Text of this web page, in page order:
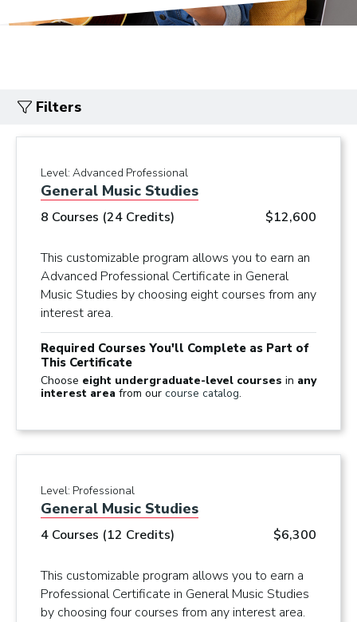
Filters
Level: Advanced Professional
General Music Studies
$12,600
8 Courses (24 Credits)
This customizable program allows you to earn an
Advanced Professional Certificate in General
Music Studies by choosing eight courses from any
interest area.
Required Courses You'll Complete as Part of
This Certificate
Choose eight undergraduate-level courses in any
interest area from our course catalog.
Level: Professional
General Music Studies
$6,300
4 Courses (12 Credits)
This customizable program allows you to earn a
Professional Certificate in General Music Studies
by choosing four courses from any interest area.